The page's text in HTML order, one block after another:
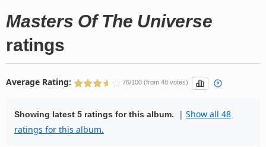
Masters Of The Universe
ratings
Average Rating: 76/100 (from 48 votes)
Showing latest 5 ratings for this album. | Show all 48
ratings for this album.